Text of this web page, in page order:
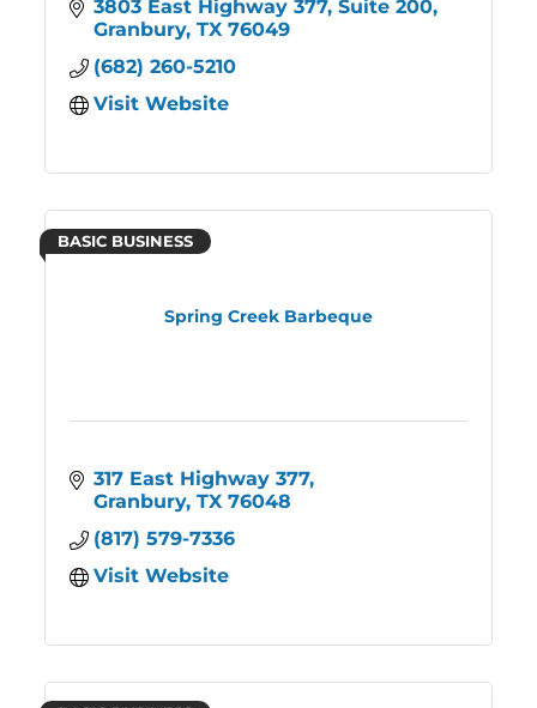
3803 East Highway 377, Suite 200
Granbury TX 76049
(682) 260-5210
Visit Website
Spring Creek Barbeque
BASIC BUSINESS
317 East Highway 377
Granbury TX 76048
(817) 579-7336
Visit Website